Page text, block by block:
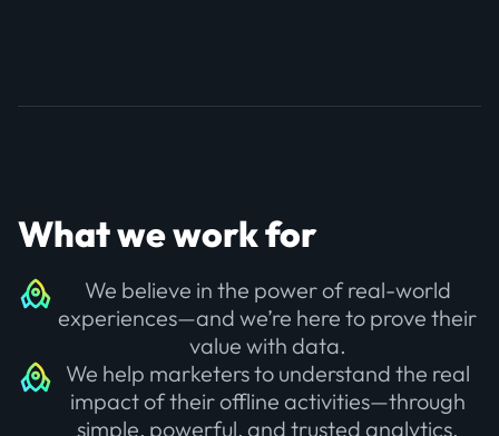
What we work for
We believe in the power of real-world
experiences—and we’re here to prove their
value with data.
We help marketers to understand the real
impact of their offline activities—through
simple, powerful, and trusted analytics.